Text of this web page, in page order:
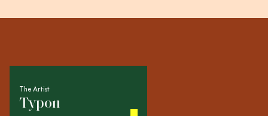
The Artist
Typon